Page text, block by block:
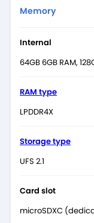
Memory
Internal
64GB 6GB RAM,
RAM type
LPDDR4X
Storage type
UFS 2.1
Card slot
microSDXC